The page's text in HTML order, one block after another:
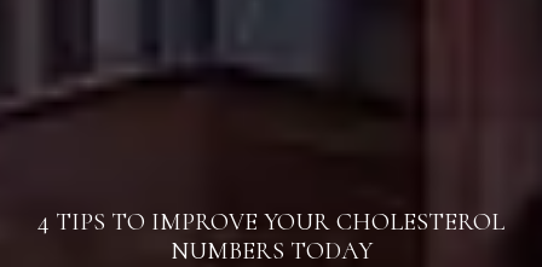
4 TIPS TO IMPROVE YOUR CHOLESTEROL
NUMBERS TODAY